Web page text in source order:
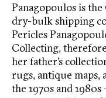
Panagopoulos is
dry-bulk shipping
Pericles
Collecting,
her father’s
rugs, antique maps,
the 1970s and